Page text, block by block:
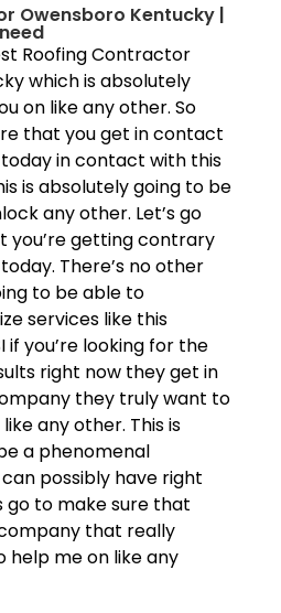
Owensboro Kentucky |
Roofing Contractor
which is absolutely
on like any other. So
that you get in contact
in contact with this
is absolutely going to be
any other. Let’s go
you’re getting contrary
There’s no other
to be able to
services like this
if you’re looking for the
right now they get in
they truly want to
any other. This is
a phenomenal
possibly have right
go to make sure that
that really
me on like any